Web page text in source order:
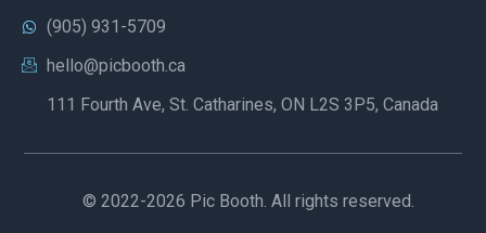
(905) 931-5709
hello@picbooth.ca
111 Fourth Ave, St. Catharines, ON L2S 3P5, Canada
© 2022-2026 Pic Booth. All rights reserved.